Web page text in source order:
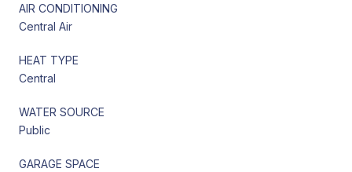
AIR CONDITIONING
Central Air
HEAT TYPE
Central
WATER SOURCE
Public
GARAGE SPACE